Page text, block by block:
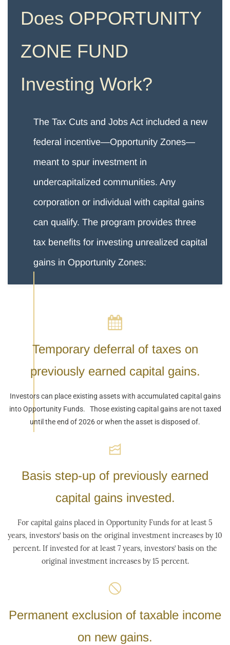
Does OPPORTUNITY
ZONE FUND
​Investing Work?
The Tax Cuts and Jobs Act included a new
federal incentive—Opportunity Zones—
meant to spur investment in
undercapitalized communities. Any
corporation or individual with capital gains
can qualify. The program provides three
tax benefits for investing unrealized capital
gains in Opportunity Zones:
Temporary deferral of taxes on
previously earned capital gains.
Investors can place existing assets with accumulated capital gains
into Opportunity Funds. Those existing capital gains are not taxed
until the end of 2026 or when the asset is disposed of.
Basis step-up of previously earned
capital gains invested.
For capital gains placed in Opportunity Funds for at least 5
years, investors’ basis on the original investment increases by 10
percent. If invested for at least 7 years, investors’ basis on the
original investment increases by 15 percent.
Permanent exclusion of taxable income
on new gains.